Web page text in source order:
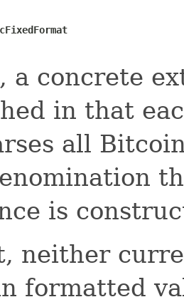
a concrete
in that
all
is
neither
formatted